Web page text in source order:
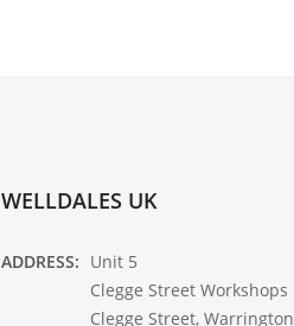
WELLDALES UK
ADDRESS: Unit 5
Clegge Street Workshops
Clegge Street, Warrington